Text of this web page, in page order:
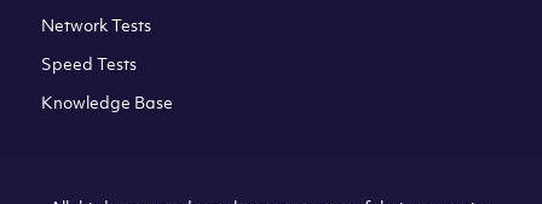
Network Tests
Speed Tests
Knowledge Base